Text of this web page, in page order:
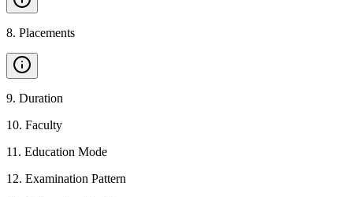
8. Placements
9. Duration
10. Faculty
11 . Education Mode
12. Examination Pattern